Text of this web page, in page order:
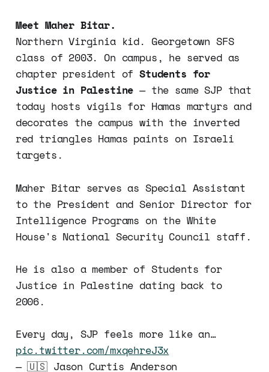
Meet Maher Bitar.
Northern Virginia kid. Georgetown SFS
class of 2003. On campus, he served as
chapter president ofStudents for
Justice in Palestine — the same SJP that
today hosts vigils for Hamas martyrs and
decorates the campus with the inverted
red triangles Hamas paints on Israeli
targets.
Maher Bitar serves as Special Assistant
to the President and Senior Director for
Intelligence Programs on the White
House's National Security Council staff.
He is also a member of Students for
Justice in Palestine dating back to
2006.
Every day, SJP feels more like an…
pic.twitter.com/mxqehreJ3x
— 🇺🇸 Jason Curtis Anderson